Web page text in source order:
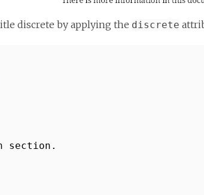
discrete by applying the discrete
section.